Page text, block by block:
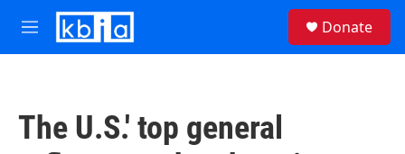
Skip to main content
M
e
Donate
The U.S.' top general